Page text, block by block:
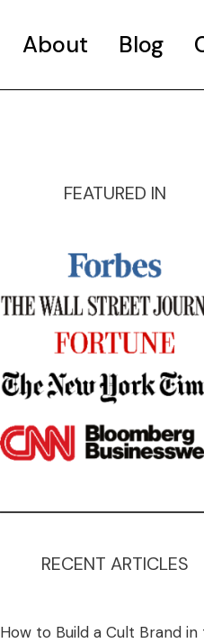
About Blog
FEATURED IN
RECENT ARTICLES
How to Build a Cult Brand in